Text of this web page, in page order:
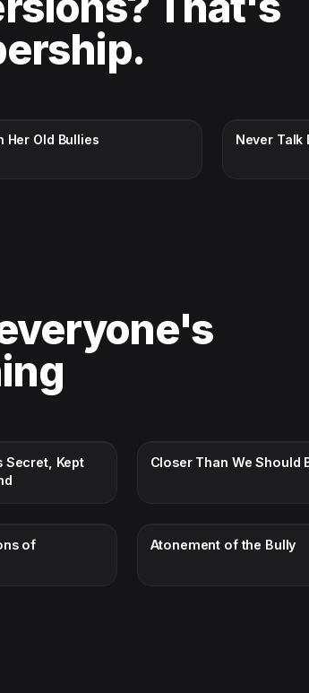
Her Old Bullies Never Talk
Secret, Kept
Closer Than We Should
of
Atonement of the Bully